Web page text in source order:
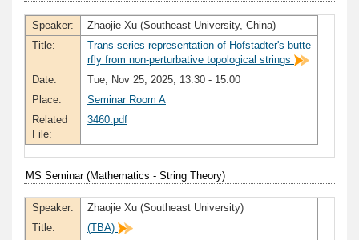
Speaker:
Zhaojie Xu (Southeast University, China)
Title:
Trans-series representation of Hofstadter's butte
rfly from non-perturbative topological strings
Date:
Tue, Nov 25, 2025, 13:30 - 15:00
Place:
Seminar Room A
Related
File:
3460.pdf
MS Seminar (Mathematics - String Theory)
Speaker:
Zhaojie Xu (Southeast University)
Title:
(TBA)